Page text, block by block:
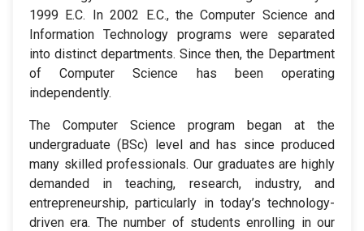
1999 E.C. In 2002 E.C., the Computer Science and
Information Technology programs were separated
into distinct departments. Since then, the Department
of Computer Science has been operating
independently.
The Computer Science program began at the
undergraduate (BSc) level and has since produced
many skilled professionals. Our graduates are highly
demanded in teaching, research, industry, and
entrepreneurship, particularly in today’s technology-
driven era. The number of students enrolling in our